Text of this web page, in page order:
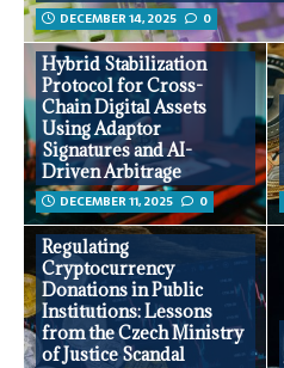
DECEMBER 14, 2025 0
Hybrid Stabilization
Protocol for Cross-
Chain Digital Assets
Using Adaptor
Signatures and AI-
Driven Arbitrage
DECEMBER 11, 2025 0
Regulating
Cryptocurrency
Donations in Public
Institutions: Lessons
from the Czech Ministry
of Justice Scandal